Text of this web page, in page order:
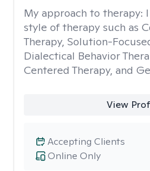
My approach to therapy:
style of therapy such as
Therapy, Solution-
Dialectical Behavior
Centered Therapy, and
View
Online Only
Accepting Clients